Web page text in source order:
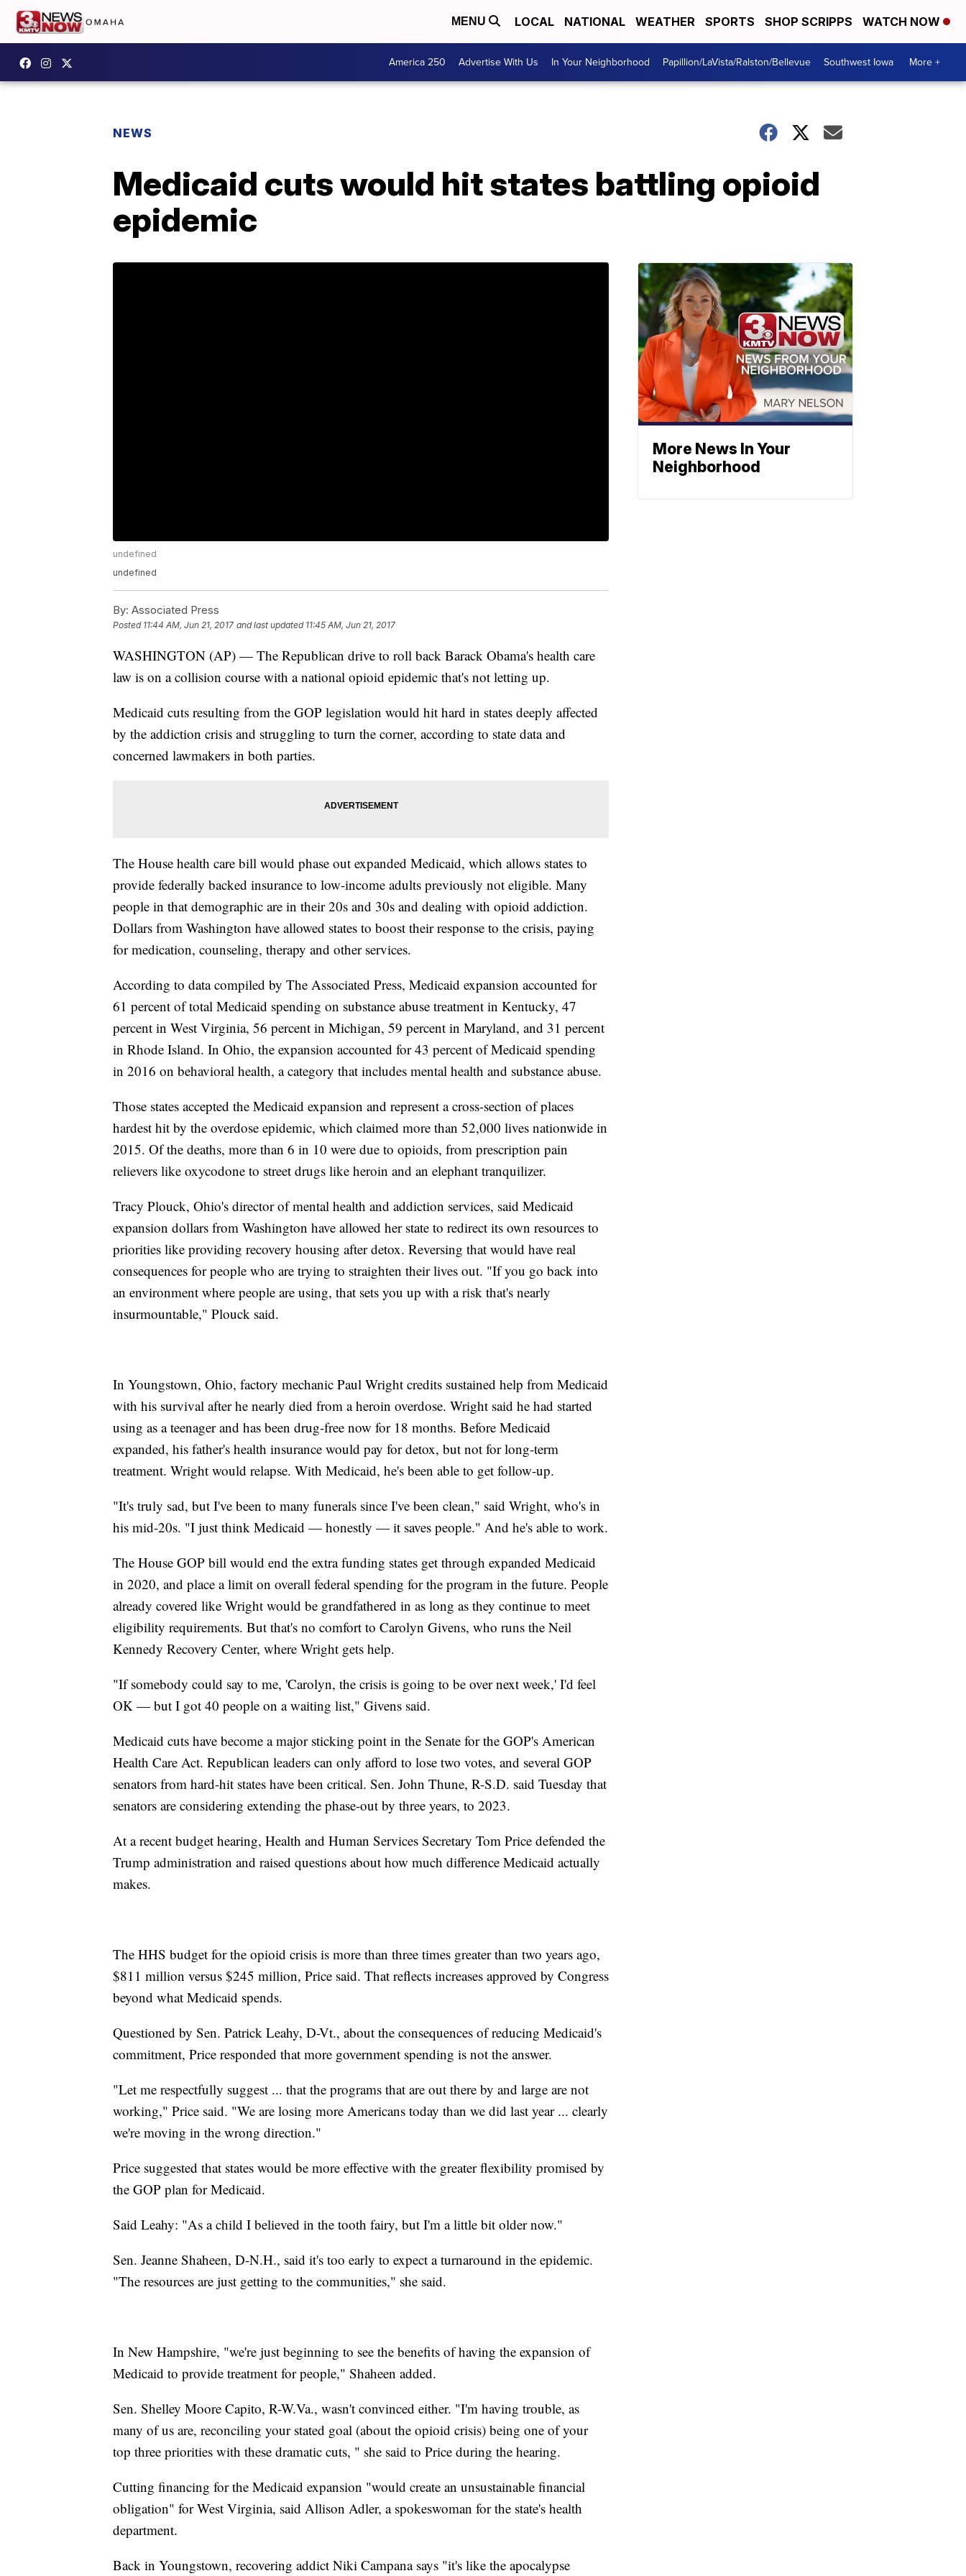
MENU LOCAL NATIONAL WEATHER SPORTS SHOP SCRIPPS WATCH NOW
America 250 Advertise With Us In Your Neighborhood Papillion/LaVista/Ralston/Bellevue Southwest Iowa More +
NEWS
Medicaid cuts would hit states battling opioid
epidemic
undefined
undefined
By: Associated Press
Posted 11:44 AM, Jun 21, 2017 and last updated 11:45 AM, Jun 21, 2017
WASHINGTON (AP) — The Republican drive to roll back Barack Obama's health care
law is on a collision course with a national opioid epidemic that's not letting up.
Medicaid cuts resulting from the GOP legislation would hit hard in states deeply affected
by the addiction crisis and struggling to turn the corner, according to state data and
concerned lawmakers in both parties.
The House health care bill would phase out expanded Medicaid, which allows states to
provide federally backed insurance to low-income adults previously not eligible. Many
people in that demographic are in their 20s and 30s and dealing with opioid addiction.
Dollars from Washington have allowed states to boost their response to the crisis, paying
for medication, counseling, therapy and other services.
According to data compiled by The Associated Press, Medicaid expansion accounted for
61 percent of total Medicaid spending on substance abuse treatment in Kentucky, 47
percent in West Virginia, 56 percent in Michigan, 59 percent in Maryland, and 31 percent
in Rhode Island. In Ohio, the expansion accounted for 43 percent of Medicaid spending
in 2016 on behavioral health, a category that includes mental health and substance abuse.
Those states accepted the Medicaid expansion and represent a cross-section of places
hardest hit by the overdose epidemic, which claimed more than 52,000 lives nationwide in
2015. Of the deaths, more than 6 in 10 were due to opioids, from prescription pain
relievers like oxycodone to street drugs like heroin and an elephant tranquilizer.
Tracy Plouck, Ohio's director of mental health and addiction services, said Medicaid
expansion dollars from Washington have allowed her state to redirect its own resources to
priorities like providing recovery housing after detox. Reversing that would have real
consequences for people who are trying to straighten their lives out. "If you go back into
an environment where people are using, that sets you up with a risk that's nearly
insurmountable," Plouck said.
In Youngstown, Ohio, factory mechanic Paul Wright credits sustained help from Medicaid
with his survival after he nearly died from a heroin overdose. Wright said he had started
using as a teenager and has been drug-free now for 18 months. Before Medicaid
expanded, his father's health insurance would pay for detox, but not for long-term
treatment. Wright would relapse. With Medicaid, he's been able to get follow-up.
"It's truly sad, but I've been to many funerals since I've been clean," said Wright, who's in
his mid-20s. "I just think Medicaid — honestly — it saves people." And he's able to work.
The House GOP bill would end the extra funding states get through expanded Medicaid
in 2020, and place a limit on overall federal spending for the program in the future. People
already covered like Wright would be grandfathered in as long as they continue to meet
eligibility requirements. But that's no comfort to Carolyn Givens, who runs the Neil
Kennedy Recovery Center, where Wright gets help.
"If somebody could say to me, 'Carolyn, the crisis is going to be over next week,' I'd feel
OK — but I got 40 people on a waiting list," Givens said.
Medicaid cuts have become a major sticking point in the Senate for the GOP's American
Health Care Act. Republican leaders can only afford to lose two votes, and several GOP
senators from hard-hit states have been critical. Sen. John Thune, R-S.D. said Tuesday that
senators are considering extending the phase-out by three years, to 2023.
At a recent budget hearing, Health and Human Services Secretary Tom Price defended the
Trump administration and raised questions about how much difference Medicaid actually
makes.
The HHS budget for the opioid crisis is more than three times greater than two years ago,
$811 million versus $245 million, Price said. That reflects increases approved by Congress
beyond what Medicaid spends.
Questioned by Sen. Patrick Leahy, D-Vt., about the consequences of reducing Medicaid's
commitment, Price responded that more government spending is not the answer.
"Let me respectfully suggest ... that the programs that are out there by and large are not
working," Price said. "We are losing more Americans today than we did last year ... clearly
we're moving in the wrong direction."
Price suggested that states would be more effective with the greater flexibility promised by
the GOP plan for Medicaid.
Said Leahy: "As a child I believed in the tooth fairy, but I'm a little bit older now."
Sen. Jeanne Shaheen, D-N.H., said it's too early to expect a turnaround in the epidemic.
"The resources are just getting to the communities," she said.
In New Hampshire, "we're just beginning to see the benefits of having the expansion of
Medicaid to provide treatment for people," Shaheen added.
Sen. Shelley Moore Capito, R-W.Va., wasn't convinced either. "I'm having trouble, as
many of us are, reconciling your stated goal (about the opioid crisis) being one of your
top three priorities with these dramatic cuts, " she said to Price during the hearing.
Cutting financing for the Medicaid expansion "would create an unsustainable financial
obligation" for West Virginia, said Allison Adler, a spokeswoman for the state's health
department.
Back in Youngstown, recovering addict Niki Campana says "it's like the apocalypse
More News In Your
Neighborhood